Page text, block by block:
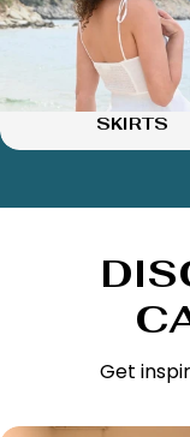
SKIRTS
Get